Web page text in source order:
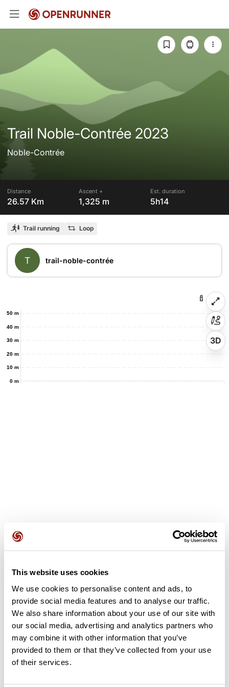
This website uses cookies
We use cookies to personalise content and ads, to
provide social media features and to analyse our traffic.
We also share information about your use of our site with
our social media, advertising and analytics partners who
may combine it with other information that you’ve
provided to them or that they’ve collected from your use
of their services.
Trail Noble-Contrée 2023
Noble-Contrée
Distance
26.57 Km
Ascent +
1,325 m
Est. duration
5h14
Trail running Loop
T trail-noble-contrée
0 m
10 m
20 m
30 m
40 m
50 m
3D
it? Be the first to write a review!
Add review
Summary